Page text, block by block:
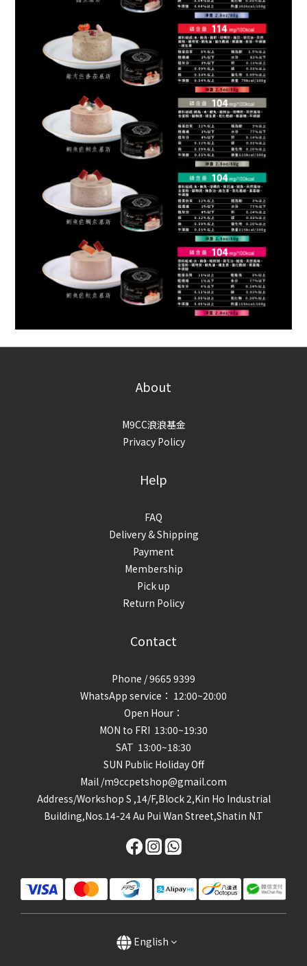
About
M9CC浪浪基金
Privacy Policy
Help
FAQ
Delivery & Shipping
Payment
Membership
Pick up
Return Policy
Contact
Phone / 9665 9399
WhatsApp service： 12:00~20:00
Open Hour：
MON to FRI 13:00~19:30
SAT 13:00~18:30
SUN Public Holiday Off
Mail /m9ccpetshop@gmail.com
Address/Workshop S ,14/F,Block 2,Kin Ho Industrial
Building,Nos.14-24 Au Pui Wan Street,Shatin N.T
English